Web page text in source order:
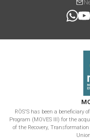
RÖS'S has been a beneficiary
Program (MOVES III) for the
of the Recovery,